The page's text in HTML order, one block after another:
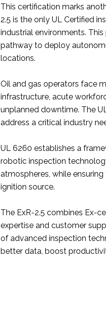
This certification marks
2.5 is the only UL Certified
industrial environments.
pathway to deploy
locations.
Oil and gas operators face
infrastructure, acute
unplanned downtime. The
address a critical industry
UL 6260 establishes a
robotic inspection
atmospheres, while
ignition source.
The ExR-2.5 combines Ex-
expertise and customer
of advanced inspection
better data, boost